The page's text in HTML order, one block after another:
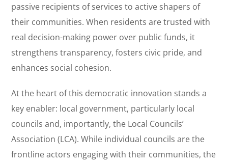
passive recipients of services to active shapers of
their communities. When residents are trusted with
real decision-making power over public funds, it
strengthens transparency, fosters civic pride, and
enhances social cohesion.
At the heart of this democratic innovation stands a
key enabler: local government, particularly local
councils and, importantly, the Local Councils’
Association (LCA). While individual councils are the
frontline actors engaging with their communities, the